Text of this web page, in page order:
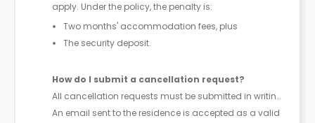
apply. Under the policy, the penalty is:
Two months' accommodation fees, plus
The security deposit.
How do I submit a cancellation request?
All cancellation requests must be submitted in writing.
An email sent to the residence is accepted as a valid